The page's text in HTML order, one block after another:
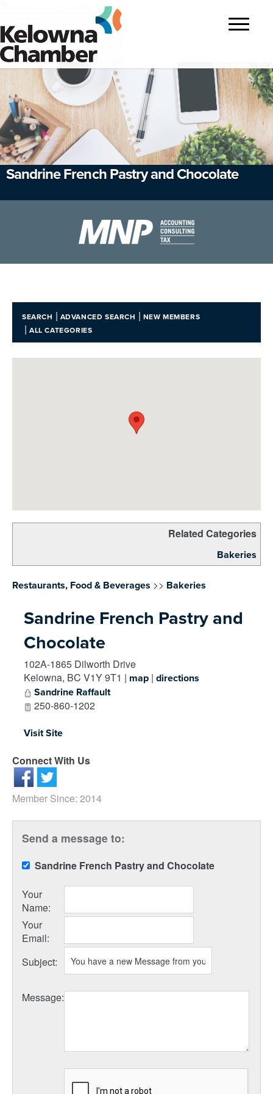
Toggle
navigation
Sandrine French Pastry and Chocolate
SEARCH | ADVANCED SEARCH | NEW MEMBERS
| ALL CATEGORIES
Related Categories
Bakeries
Restaurants, Food & Beverages >> Bakeries
Sandrine French Pastry and
Chocolate
102A-1865 Dilworth Drive
Kelowna, BC V1Y 9T1 | map | directions
Sandrine Raffault
250-860-1202
Visit Site
Connect With Us
Member Since: 2014
Send a message to:
Sandrine French Pastry and Chocolate
Your
Name:
Your
Email:
Subject:
Message: